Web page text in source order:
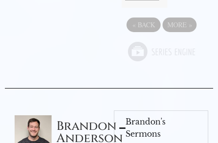
« BACK MORE »
Brandon
Anderson
Brandon's
Sermons